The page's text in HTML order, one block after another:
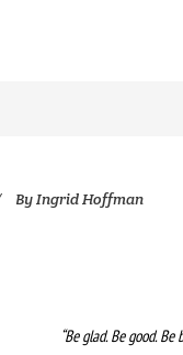
ByIngrid Hoffman
“Be glad. Be good. Be